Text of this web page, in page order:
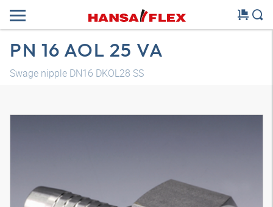
PN 16 AOL 25 VA
Swage nipple DN16 DKOL28 SS